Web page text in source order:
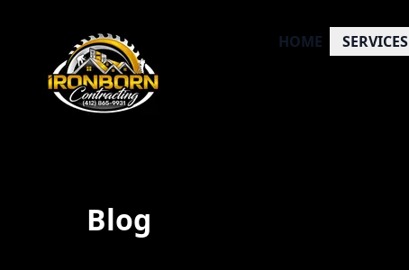
HOME SERVICES
Blog